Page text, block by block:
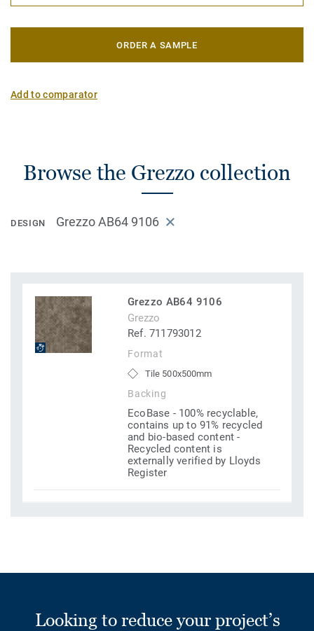
ORDER A SAMPLE
Add to comparator
Browse the Grezzo collection
DESIGN Grezzo AB64 9106
Grezzo AB64 9106
Grezzo
Ref. 711793012
Format
Tile 500x500mm
Backing
EcoBase - 100% recyclable,
contains up to 91% recycled
and bio-based content -
Recycled content is
externally verified by Lloyds
Register
Looking to reduce your project’s